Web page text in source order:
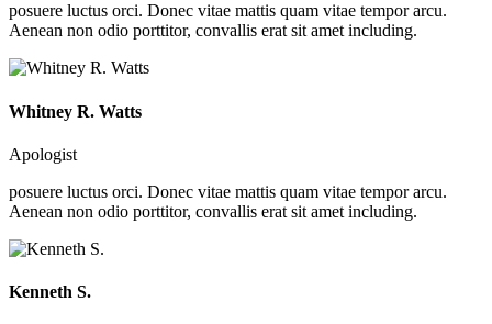
posuere luctus orci. Donec vitae mattis quam vitae tempor arcu.
Aenean non odio porttitor, convallis erat sit amet including.
Whitney R. Watts
Apologist
posuere luctus orci. Donec vitae mattis quam vitae tempor arcu.
Aenean non odio porttitor, convallis erat sit amet including.
Kenneth S.